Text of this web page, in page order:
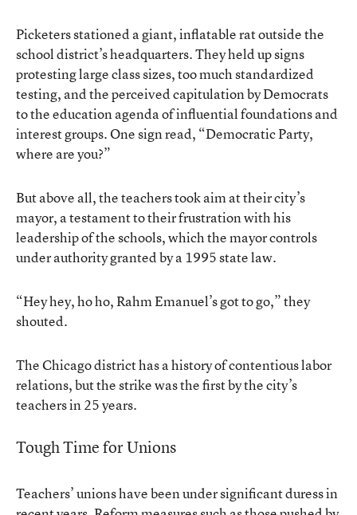
Picketers stationed a giant, inflatable rat outside the
school district’s headquarters. They held up signs
protesting large class sizes, too much standardized
testing, and the perceived capitulation by Democrats
to the education agenda of influential foundations and
interest groups. One sign read, “Democratic Party,
where are you?”
But above all, the teachers took aim at their city’s
mayor, a testament to their frustration with his
leadership of the schools, which the mayor controls
under authority granted by a 1995 state law.
“Hey hey, ho ho, Rahm Emanuel’s got to go,” they
shouted.
The Chicago district has a history of contentious labor
relations, but the strike was the first by the city’s
teachers in 25 years.
Tough Time for Unions
Teachers’ unions have been under significant duress in